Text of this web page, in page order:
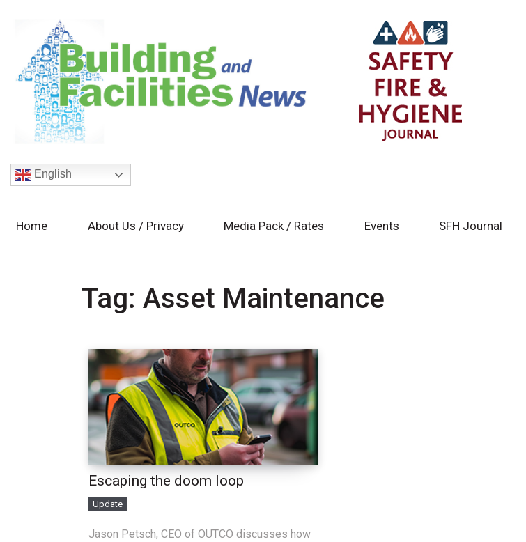
English
Home About Us / Privacy Media Pack / Rates Events SFH Journal
Tag: Asset Maintenance
Escaping the doom loop
Update
Jason Petsch, CEO of OUTCO discusses how